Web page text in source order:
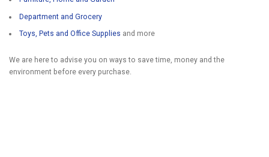
Department and Grocery
Toys, Pets and Office Supplies and more
We are here to advise you on ways to save time, money and the
environment before every purchase.